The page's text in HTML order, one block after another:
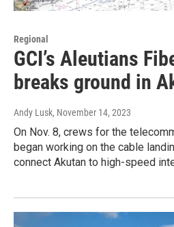
Regional
GCI’s Aleutians
breaks ground in
Andy Lusk, November 14, 2023
On Nov. 8, crews for the
began working on the cable
connect Akutan to high-speed